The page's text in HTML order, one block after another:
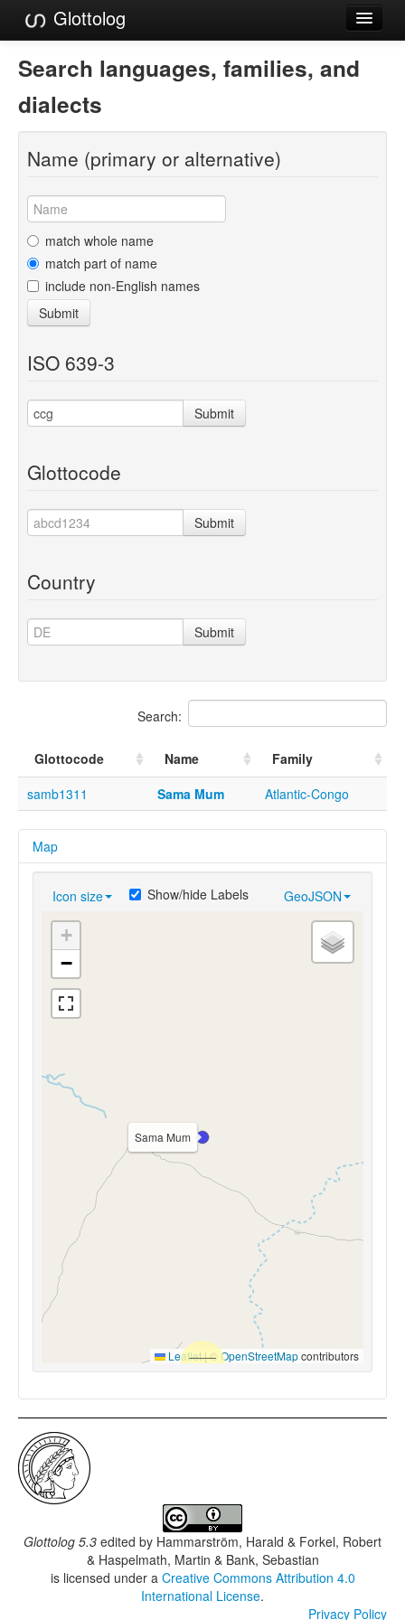
Glottolog
Languages
Families
Language Search
References
Reference Search
GlottoScope
About
Search languages, families, and
dialects
Name (primary or alternative)
match whole name
match part of name
include non-English names
Submit
ISO 639-3
Submit
Glottocode
Submit
Country
Submit
Search:
Glottocode Name
Family
samb1311
Sama Mum Atlantic-Congo
Map
Icon size GeoJSON
Show/hide Labels
Sama Mum
+
−
Leaflet|© OpenStreetMapcontributors
Glottolog 5.3 edited by Hammarström, Harald & Forkel, Robert
& Haspelmath, Martin & Bank, Sebastian
is licensed under a Creative Commons Attribution 4.0
International License.
Privacy Policy